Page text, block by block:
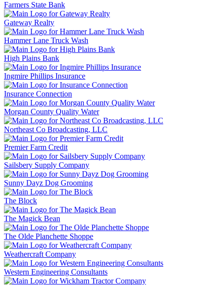
Farmers State Bank
Gateway Realty
Hammer Lane Truck Wash
High Plains Bank
Ingmire Phillips Insurance
Insurance Connection
Morgan County Quality Water
Northeast Co Broadcasting, LLC
Premier Farm Credit
Sailsbery Supply Company
Sunny Dayz Dog Grooming
The Block
The Magick Bean
The Olde Planchette Shoppe
Weathercraft Company
Western Engineering Consultants